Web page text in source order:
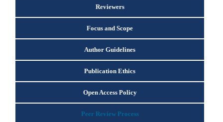
Reviewers
Focus and Scope
Author Guidelines
Publication Ethics
Open Access Policy
Peer Review Process